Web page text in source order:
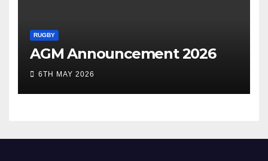
RUGBY
AGM Announcement 2026
6TH MAY 2026